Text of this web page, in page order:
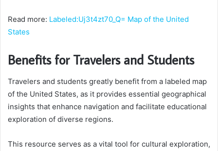
Read more: Labeled:Uj3t4zt70_Q= Map of the United
States
Benefits for Travelers and Students
Travelers and students greatly benefit from a labeled map
of the United States, as it provides essential geographical
insights that enhance navigation and facilitate educational
exploration of diverse regions.
This resource serves as a vital tool for cultural exploration,